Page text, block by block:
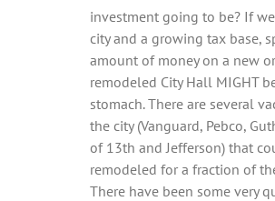
investment going to be? If
city and a growing tax base,
amount of money on a new
remodeled City Hall MIGHT
stomach. There are several
the city (Vanguard, Pebco,
of 13th and Jefferson) that
remodeled for a fraction of
There have been some very